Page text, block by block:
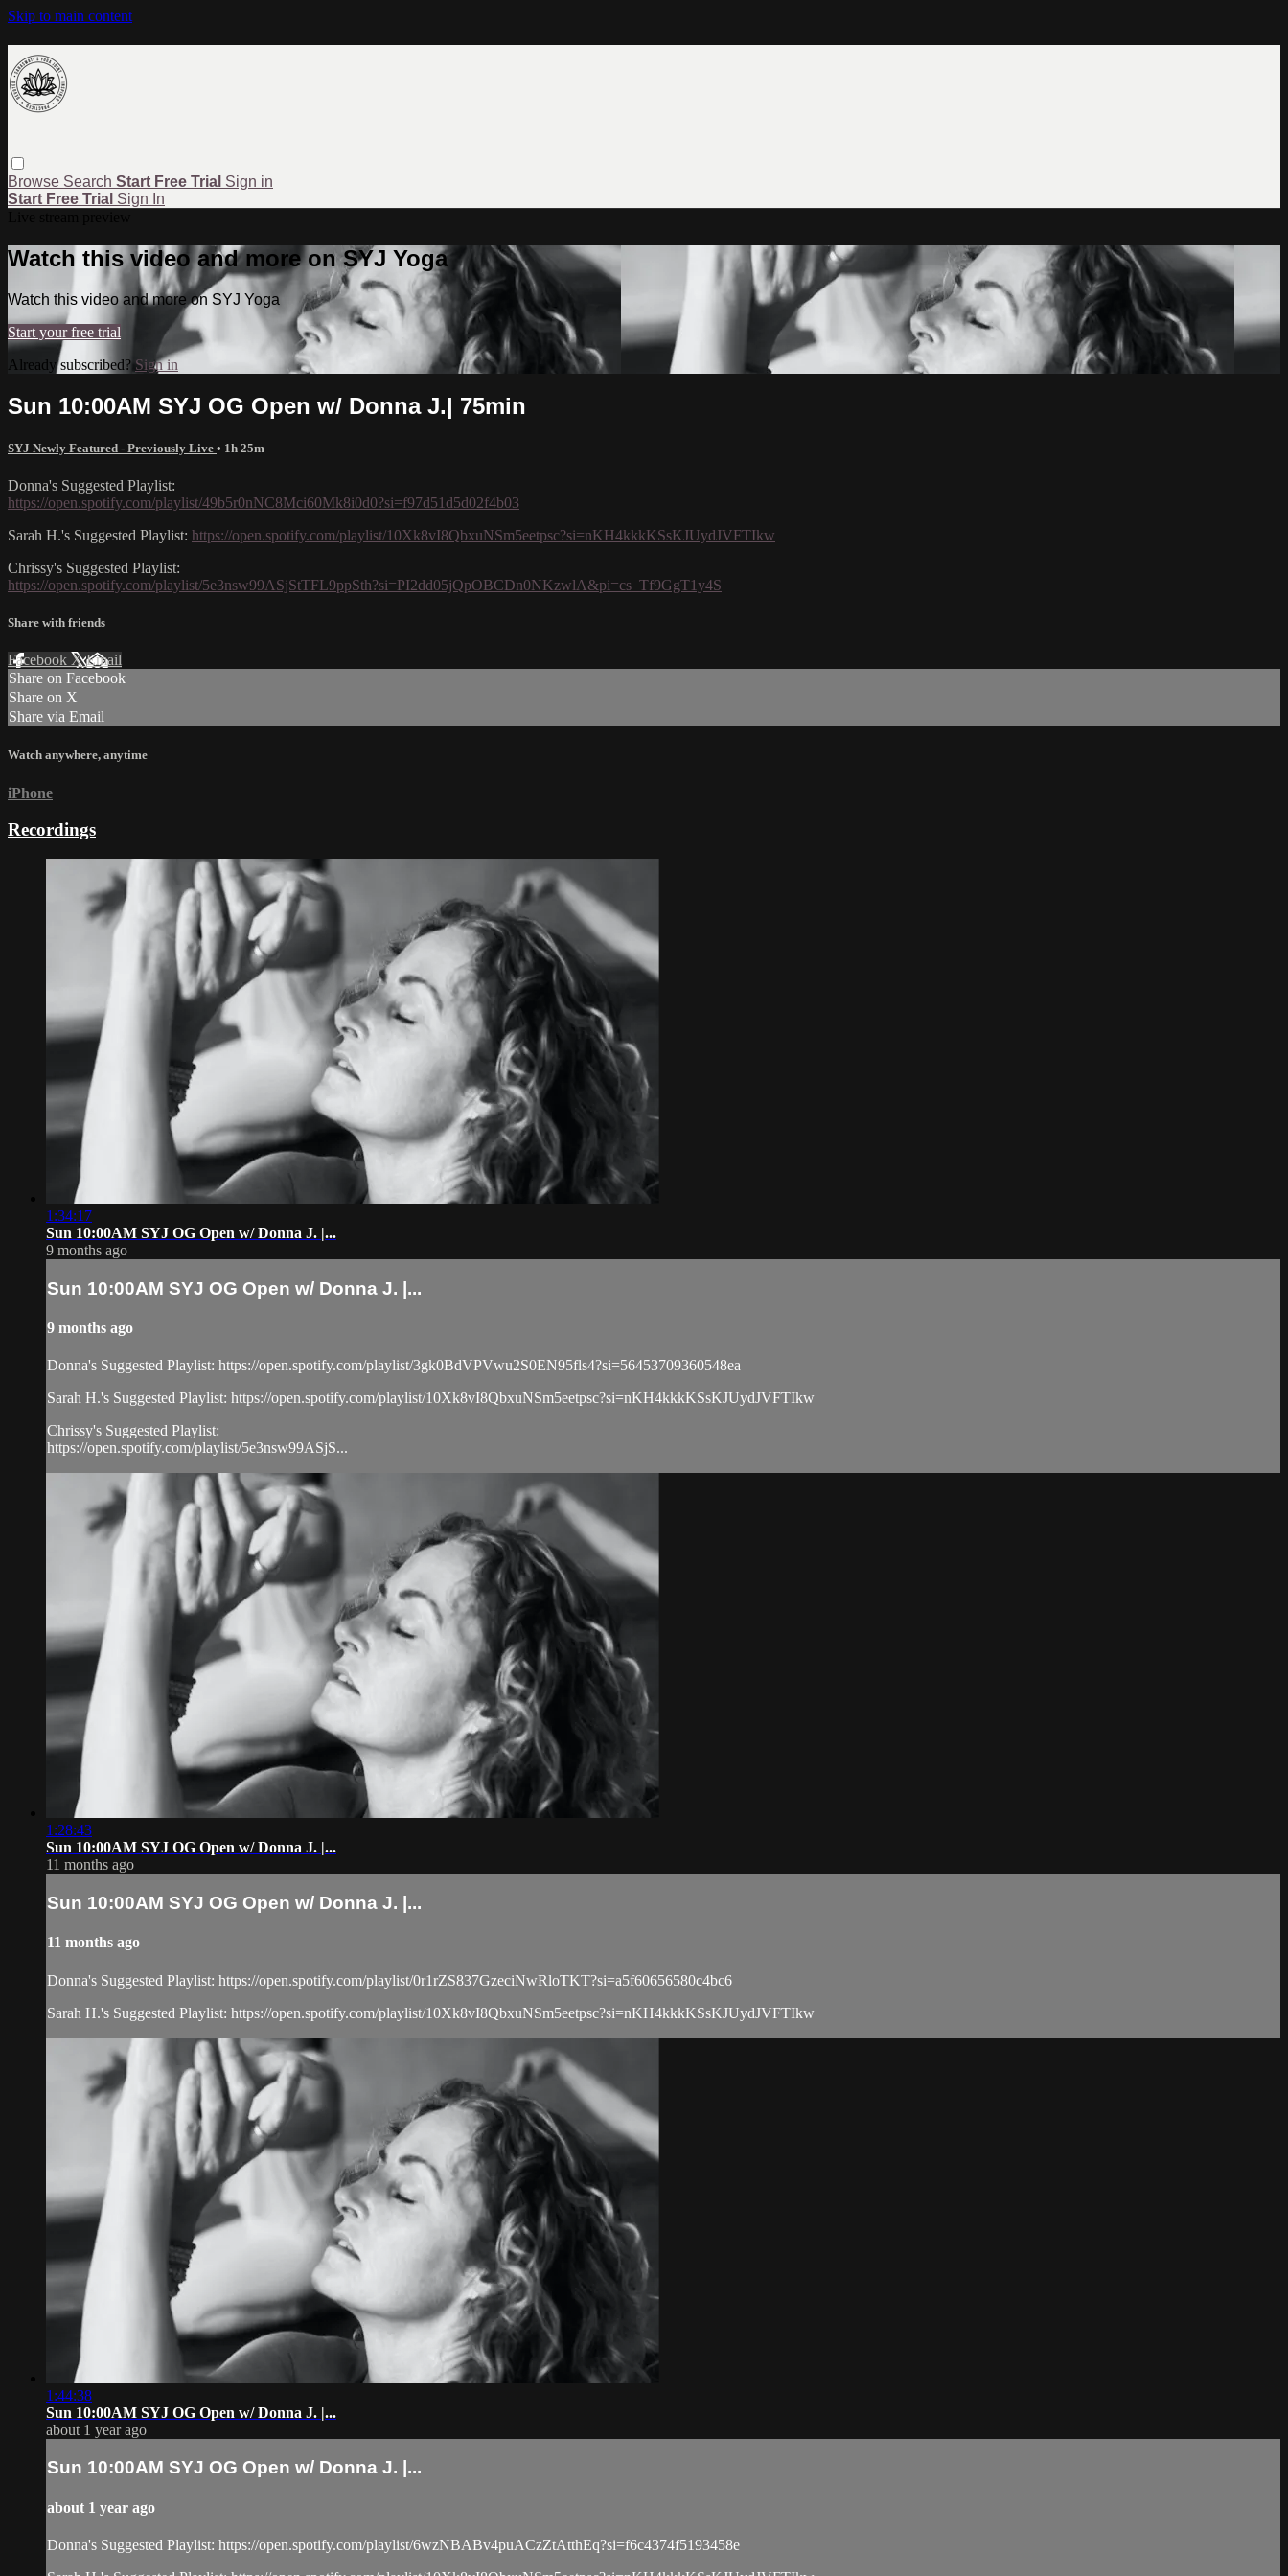
Skip to main content
Browse Search Start Free Trial Sign in
Start Free Trial Sign In
Watch this video and more on SYJ Yoga
Watch this video and more on SYJ Yoga
Start your free trial
Already subscribed? Sign in
Sun 10:00AM SYJ OG Open w/ Donna J.| 75min
SYJ Newly Featured - Previously Live • 1h 25m
Donna's Suggested Playlist:
https://open.spotify.com/playlist/49b5r0nNC8Mci60Mk8i0d0?si=f97d51d5d02f4b03
Sarah H.'s Suggested Playlist: https://open.spotify.com/playlist/10Xk8vI8QbxuNSm5eetpsc?si=nKH4kkkKSsKJUydJVFTIkw
Chrissy's Suggested Playlist:
https://open.spotify.com/playlist/5e3nsw99ASjStTFL9ppSth?si=PI2dd05jQpOBCDn0NKzwlA&pi=cs_Tf9GgT1y4S
Share with friends
Facebook XEmail
Share on Facebook
Share on X
Share via Email
Watch anywhere, anytime
iPhone
Recordings
1:34:17
Sun 10:00AM SYJ OG Open w/ Donna J. |...
9 months ago
Sun 10:00AM SYJ OG Open w/ Donna J. |...
9 months ago
Donna's Suggested Playlist: https://open.spotify.com/playlist/3gk0BdVPVwu2S0EN95fls4?si=56453709360548ea
Sarah H.'s Suggested Playlist: https://open.spotify.com/playlist/10Xk8vI8QbxuNSm5eetpsc?si=nKH4kkkKSsKJUydJVFTIkw
Chrissy's Suggested Playlist:
https://open.spotify.com/playlist/5e3nsw99ASjS...
1:28:43
Sun 10:00AM SYJ OG Open w/ Donna J. |...
11 months ago
Sun 10:00AM SYJ OG Open w/ Donna J. |...
11 months ago
Donna's Suggested Playlist: https://open.spotify.com/playlist/0r1rZS837GzeciNwRloTKT?si=a5f60656580c4bc6
Sarah H.'s Suggested Playlist: https://open.spotify.com/playlist/10Xk8vI8QbxuNSm5eetpsc?si=nKH4kkkKSsKJUydJVFTIkw
1:44:38
Sun 10:00AM SYJ OG Open w/ Donna J. |...
about 1 year ago
Sun 10:00AM SYJ OG Open w/ Donna J. |...
about 1 year ago
Donna's Suggested Playlist: https://open.spotify.com/playlist/6wzNBABv4puACzZtAtthEq?si=f6c4374f5193458e